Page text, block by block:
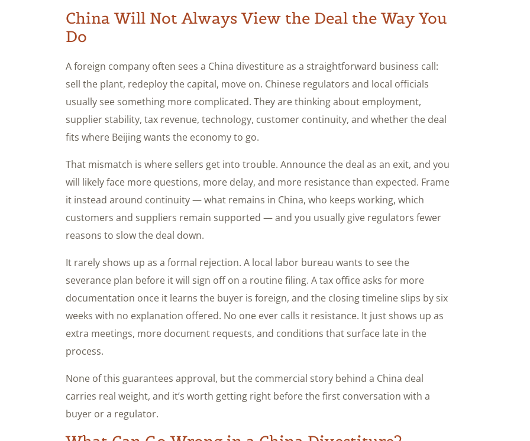
China Will Not Always View the Deal the Way You
Do
A foreign company often sees a China divestiture as a straightforward business call:
sell the plant, redeploy the capital, move on. Chinese regulators and local officials
usually see something more complicated. They are thinking about employment,
supplier stability, tax revenue, technology, customer continuity, and whether the deal
fits where Beijing wants the economy to go.
That mismatch is where sellers get into trouble. Announce the deal as an exit, and you
will likely face more questions, more delay, and more resistance than expected. Frame
it instead around continuity — what remains in China, who keeps working, which
customers and suppliers remain supported — and you usually give regulators fewer
reasons to slow the deal down.
It rarely shows up as a formal rejection. A local labor bureau wants to see the
severance plan before it will sign off on a routine filing. A tax office asks for more
documentation once it learns the buyer is foreign, and the closing timeline slips by six
weeks with no explanation offered. No one ever calls it resistance. It just shows up as
extra meetings, more document requests, and conditions that surface late in the
process.
None of this guarantees approval, but the commercial story behind a China deal
carries real weight, and it’s worth getting right before the first conversation with a
buyer or a regulator.